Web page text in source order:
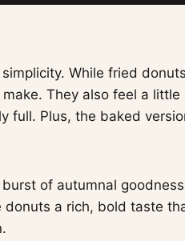
While fried
They also feel a little
full. Plus, the baked
of autumnal
a rich, bold taste